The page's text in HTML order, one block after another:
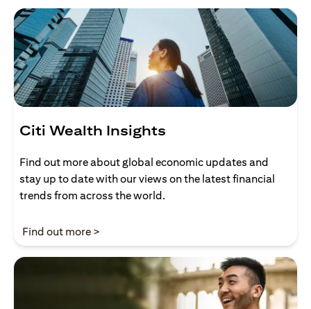
Citi Wealth Insights
Find out more about global economic updates and
stay up to date with our views on the latest financial
trends from across the world.
Find out more >